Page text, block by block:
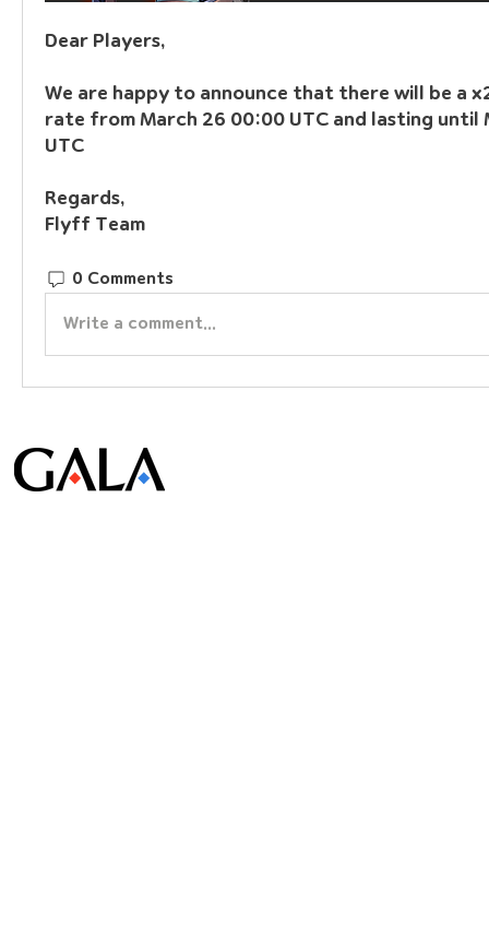
Dear Players,
We are happy to announce that there will be a
rate from March 26 00:00 UTC and lasting until
UTC
Regards,
Flyff Team
0 Comments
Write a comment...